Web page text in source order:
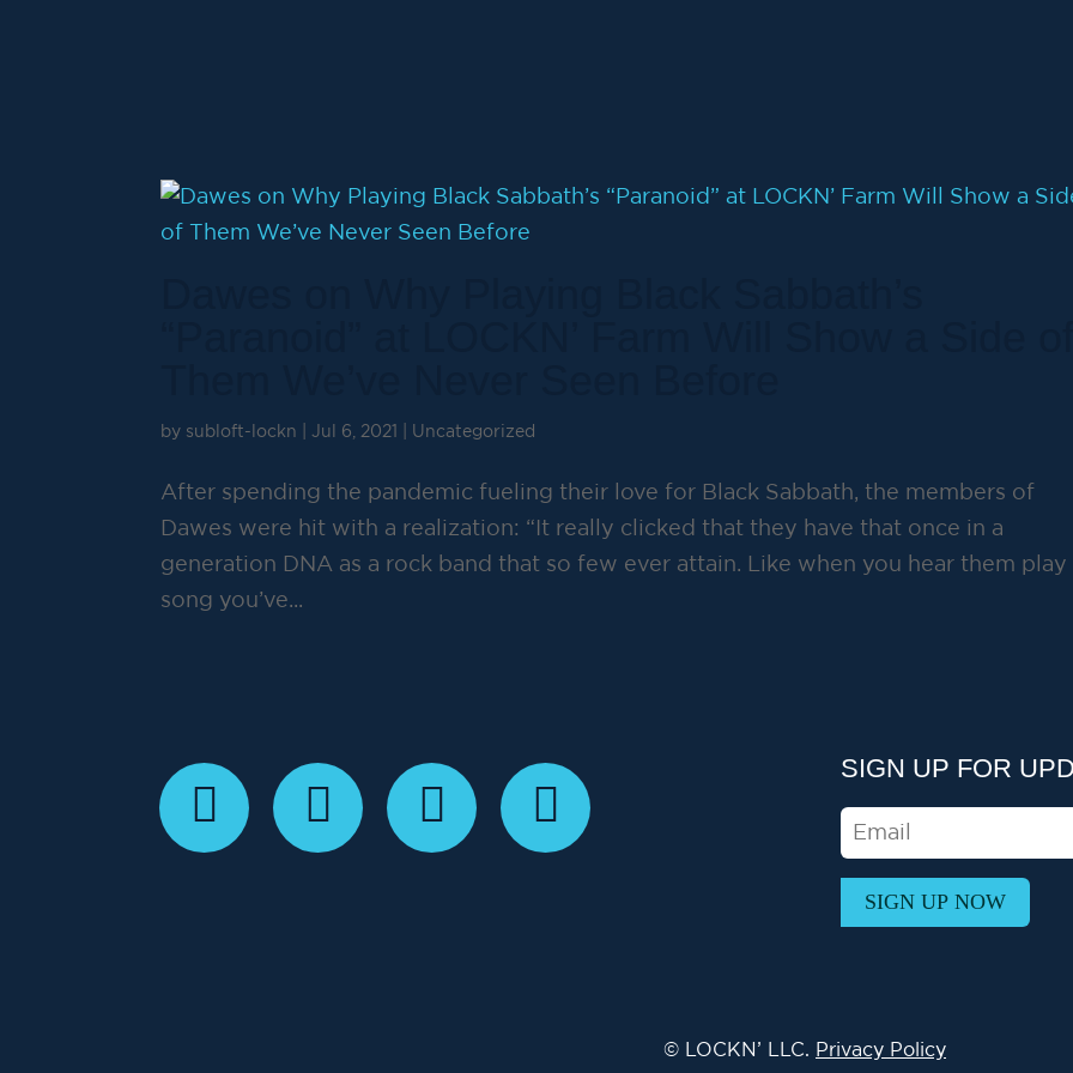
by subloft-lockn |Jul 6, 2021 Uncategorized
After spending the pandemic fueling their love for Black Sabbath, the members of
Dawes were hit with a realization: “It really clicked that they have that once in a
generation DNA as a rock band that so few ever attain. Like when you hear them play
song you’ve...
SIGN UP FOR
E
M
A
L
© LOCKN’ LLC. Privacy Policy